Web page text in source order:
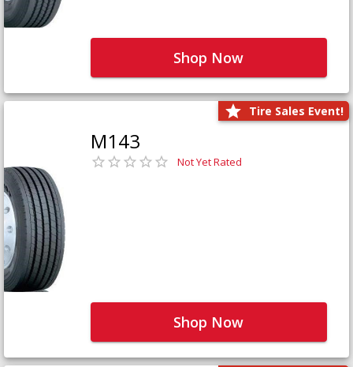
Shop Now
Tire Sales Event!
M143
Not Yet Rated
Shop Now